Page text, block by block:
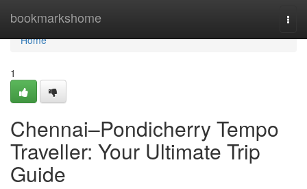
bookmarkshome
Home
Home
1
Chennai–Pondicherry Tempo
Traveller: Your Ultimate Trip
Guide